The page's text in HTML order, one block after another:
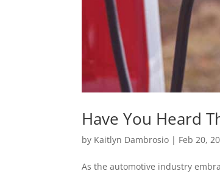
Have You Heard
by Kaitlyn Dambrosio | Feb 20,
As the automotive industry